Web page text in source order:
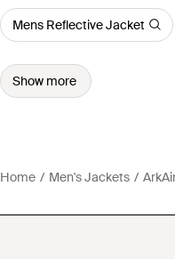
Mens Reflective Jacket
Show more
Home Men's Jackets